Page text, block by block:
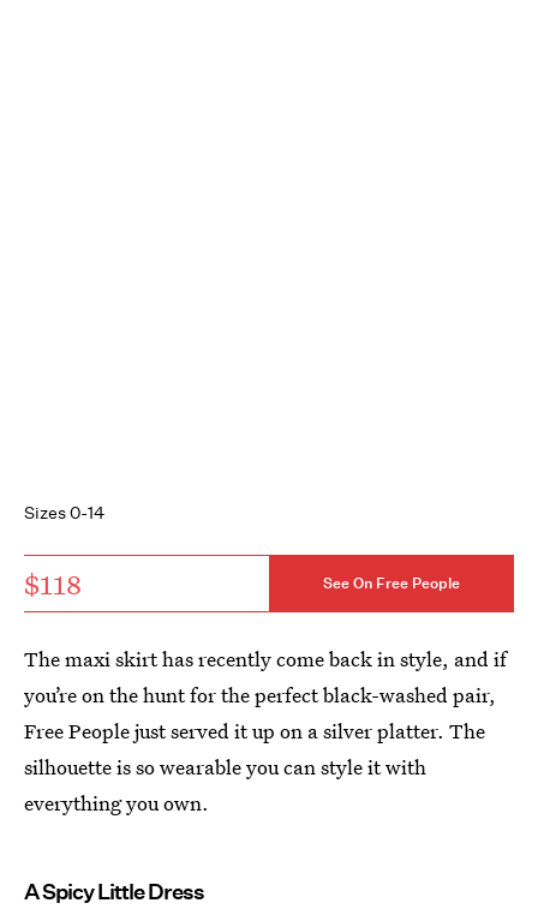
Sizes 0-14
$118 See On Free People
The maxi skirt has recently come back in style, and if
you’re on the hunt for the perfect black-washed pair,
Free People just served it up on a silver platter. The
silhouette is so wearable you can style it with
everything you own.
A Spicy Little Dress